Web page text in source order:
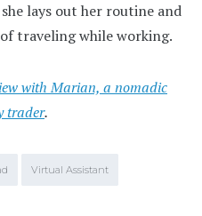
lays out her routine and
traveling while working.
with Marian, a nomadic
trader.
Virtual Assistant